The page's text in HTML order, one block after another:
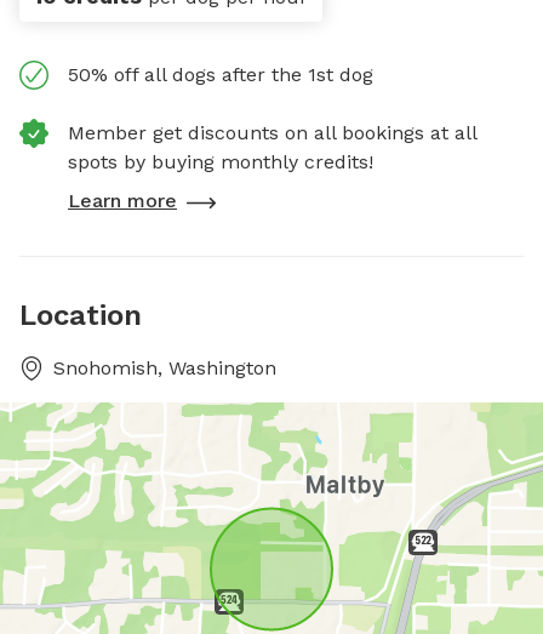
50% off all dogs after the 1st dog
Member get discounts on all bookings at all
spots by buying monthly credits!
Learn more
Location
Snohomish, Washington